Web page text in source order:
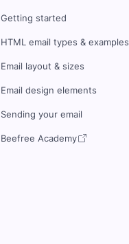
Getting started
HTML email types & examples
Email layout & sizes
Email design elements
Sending your email
Beefree Academy